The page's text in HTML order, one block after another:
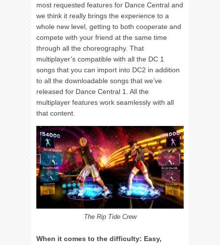
most requested features for Dance Central and
we think it really brings the experience to a
whole new level, getting to both cooperate and
compete with your friend at the same time
through all the choreography. That
multiplayer’s compatible with all the DC 1
songs that you can import into DC2 in addition
to all the downloadable songs that we’ve
released for Dance Central 1. All the
multiplayer features work seamlessly with all
that content.
The Rip Tide Crew
When it comes to the difficulty: Easy,